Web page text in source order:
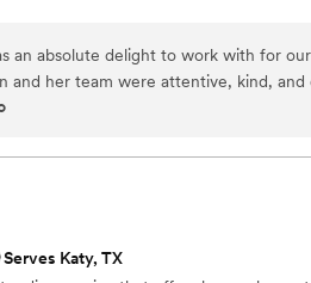
an absolute delight to work with for
and her team were attentive, kind,
craft cocktails that wowed all of our
special day went off without a hitch.
recommend them to any couple looking
Serves Katy, TX